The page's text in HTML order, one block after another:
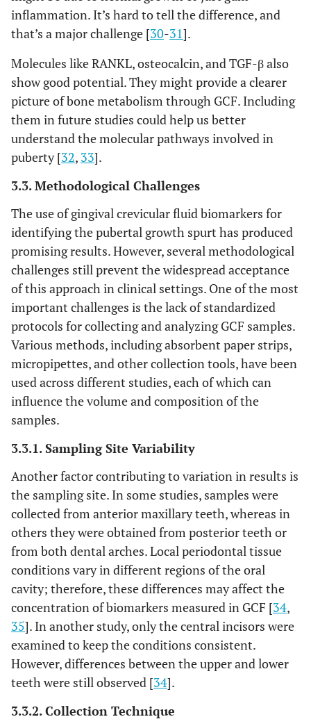
inflammation. It’s hard to tell the difference, and
that’s a major challenge [30-31].
Molecules like RANKL, osteocalcin, and TGF-β also
show good potential. They might provide a clearer
picture of bone metabolism through GCF. Including
them in future studies could help us better
understand the molecular pathways involved in
puberty [32, 33].
3.3. Methodological Challenges
The use of gingival crevicular fluid biomarkers for
identifying the pubertal growth spurt has produced
promising results. However, several methodological
challenges still prevent the widespread acceptance
of this approach in clinical settings. One of the most
important challenges is the lack of standardized
protocols for collecting and analyzing GCF samples.
Various methods, including absorbent paper strips,
micropipettes, and other collection tools, have been
used across different studies, each of which can
influence the volume and composition of the
samples.
3.3.1. Sampling Site Variability
Another factor contributing to variation in results is
the sampling site. In some studies, samples were
collected from anterior maxillary teeth, whereas in
others they were obtained from posterior teeth or
from both dental arches. Local periodontal tissue
conditions vary in different regions of the oral
cavity; therefore, these differences may affect the
concentration of biomarkers measured in GCF [34,
35]. In another study, only the central incisors were
examined to keep the conditions consistent.
However, differences between the upper and lower
teeth were still observed [34].
3.3.2. Collection Technique